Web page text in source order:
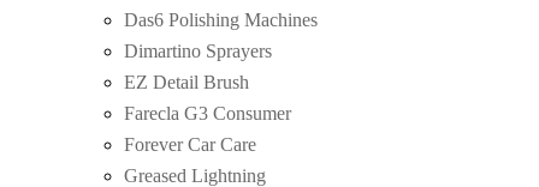
Das6 Polishing Machines
Dimartino Sprayers
EZ Detail Brush
Farecla G3 Consumer
Forever Car Care
Greased Lightning